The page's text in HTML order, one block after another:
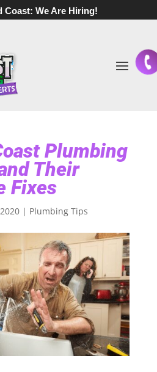
Coast: We Are Hiring!
Plumbing
Their
Fixes
| Plumbing Tips